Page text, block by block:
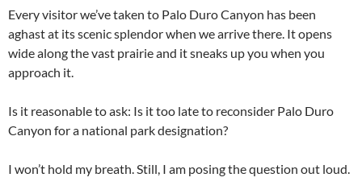
Every visitor we’ve taken to Palo Duro Canyon has been
aghast at its scenic splendor when we arrive there. It opens
wide along the vast prairie and it sneaks up you when you
approach it.
Is it reasonable to ask: Is it too late to reconsider Palo Duro
Canyon for a national park designation?
I won’t hold my breath. Still, I am posing the question out loud.